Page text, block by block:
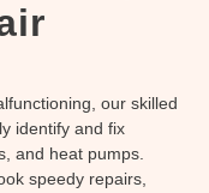
our skilled
identify and fix
and heat pumps.
speedy repairs,